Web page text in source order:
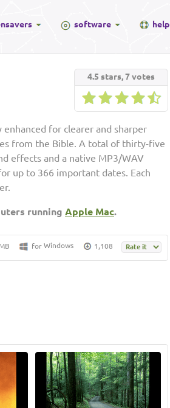
software help
4.5 stars,7votes
for clearer and sharper
from the Bible. A total of thirty-five
effects and a native MP3/WAV
up to 366 important dates. Each
running Apple Mac.
for Windows 1,108